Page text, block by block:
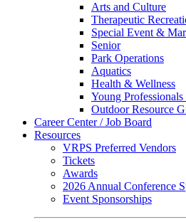
Arts and Culture
Therapeutic
Special Event &
Senior
Park Operations
Aquatics
Health & Wellness
Young
Outdoor Resource
Career Center / Job Board
Resources
VRPS Preferred Vendors
Tickets
Awards
2026 Annual Conference
Event Sponsorships